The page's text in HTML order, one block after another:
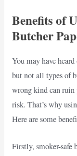
Benefits of
Butcher
You may have
but not all types of
wrong kind can ruin
risk. That’s why
Here are some
Firstly, smoker-safe